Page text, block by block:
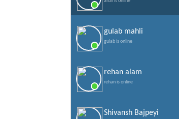
gulab mahli
gulab is online
rehan alam
rehan is online
Shivansh Bajpeyi